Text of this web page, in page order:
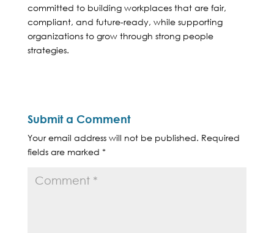
committed to building workplaces that are fair,
compliant, and future-ready, while supporting
organizations to grow through strong people
strategies.
Submit a Comment
Your email address will not be published. Required
fields are marked *